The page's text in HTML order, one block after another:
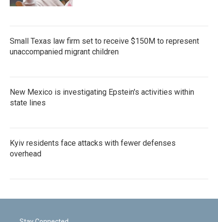
Small Texas law firm set to receive $150M to represent
unaccompanied migrant children
New Mexico is investigating Epstein's activities within
state lines
Kyiv residents face attacks with fewer defenses
overhead